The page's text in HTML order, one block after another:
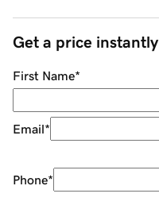
Get a price instantly
First Name*
Email*
Phone*